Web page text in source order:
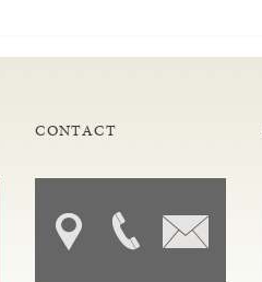
CONTACT